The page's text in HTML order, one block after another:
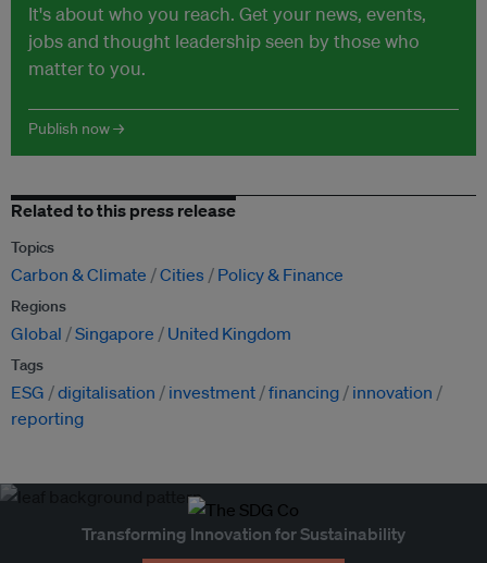
It's about who you reach. Get your news, events,
jobs and thought leadership seen by those who
matter to you.
Publish now →
Related to this press release
Topics
Carbon & Climate Cities Policy & Finance
Regions
Global Singapore United Kingdom
Tags
ESG digitalisation investment financing
innovation
reporting
Transforming Innovation for Sustainability